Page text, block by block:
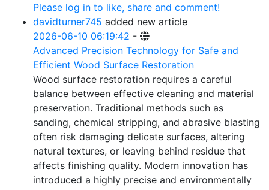
Please log in to like, share and comment!
davidturner745 added new article
2026-06-10 06:19:42 -
Advanced Precision Technology for Safe and
Efficient Wood Surface Restoration
Wood surface restoration requires a careful
balance between effective cleaning and material
preservation. Traditional methods such as
sanding, chemical stripping, and abrasive blasting
often risk damaging delicate surfaces, altering
natural textures, or leaving behind residue that
affects finishing quality. Modern innovation has
introduced a highly precise and environmentally